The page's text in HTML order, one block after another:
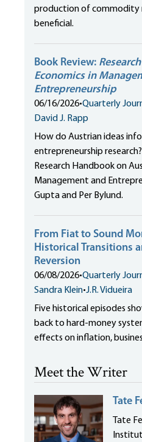
production of commodity
beneficial.
Book Review:
Economics in
Entrepreneurship
06/16/2026•Quarterly
David J. Rapp
How do Austrian ideas
entrepreneurship
Research Handbook on
Management and
Gupta and Per Bylund.
From Fiat to Sound
Historical Transitions
Reversion
06/08/2026•Quarterly
Sandra Klein•J.R. Vidueira
Five historical episodes
back to hard-money
effects on inflation,
Meet the Writer
Tate
Tate